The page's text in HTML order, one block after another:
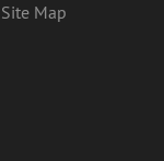
Site Map